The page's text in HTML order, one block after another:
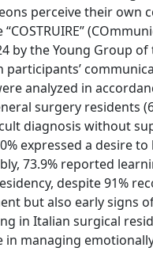
perceive their
by the Young Group
analyzed in
surgery residents
diagnosis without
expressed a desire
73.9% reported
despite 91%
but also early signs
in Italian surgical
managing